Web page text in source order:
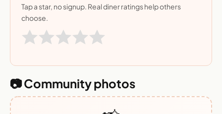
Tap a star, no signup. Real diner ratings help others
choose.
📷 Community photos